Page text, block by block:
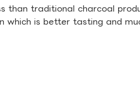
than traditional charcoal
which is better tasting and